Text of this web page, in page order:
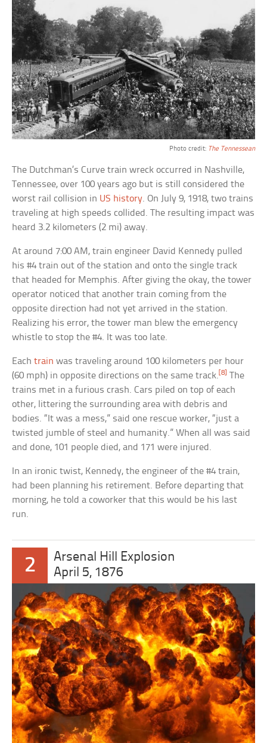
Photo credit: The Tennessean
The Dutchman’s Curve train wreck occurred in Nashville,
Tennessee, over 100 years ago but is still considered the
worst rail collision in US history. On July 9, 1918, two trains
traveling at high speeds collided. The resulting impact was
heard 3.2 kilometers (2 mi) away.
At around 7:00 AM, train engineer David Kennedy pulled
his #4 train out of the station and onto the single track
that headed for Memphis. After giving the okay, the tower
operator noticed that another train coming from the
opposite direction had not yet arrived in the station.
Realizing his error, the tower man blew the emergency
whistle to stop the #4. It was too late.
Eachtrain was traveling around 100 kilometers per hour
(60 mph) in opposite directions on the same track.[8] The
trains met in a furious crash. Cars piled on top of each
other, littering the surrounding area with debris and
bodies. “It was a mess,” said one rescue worker, “just a
twisted jumble of steel and humanity.” When all was said
and done, 101 people died, and 171 were injured.
In an ironic twist, Kennedy, the engineer of the #4 train,
had been planning his retirement. Before departing that
morning, he told a coworker that this would be his last
run.
2
Arsenal Hill Explosion
April 5, 1876